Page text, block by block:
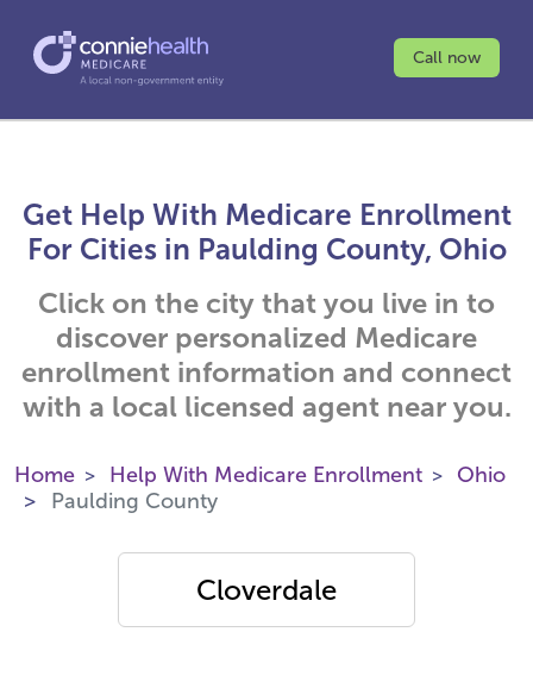
Call now
Get Help With Medicare Enrollment
For Cities in Paulding County, Ohio
Click on the city that you live in to
discover personalized Medicare
enrollment information and connect
with a local licensed agent near you.
Home Help With Medicare Enrollment
Ohio
Paulding County
Cloverdale